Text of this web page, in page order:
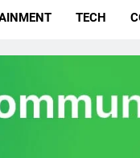
TECH